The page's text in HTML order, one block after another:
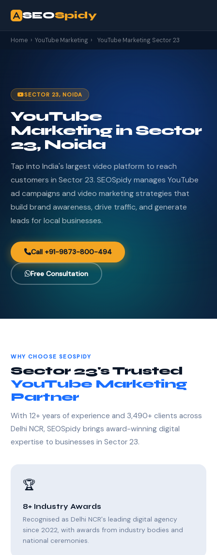
SEOSpidy
Home › YouTube Marketing › YouTube Marketing Sector 23
SECTOR 23, NOIDA
YouTube
Marketing in Sector
23, Noida
Tap into India's largest video platform to reach
customers in Sector 23. SEOSpidy manages YouTube
ad campaigns and video marketing strategies that
build brand awareness, drive traffic, and generate
leads for local businesses.
Call +91-9873-800-494
Free Consultation
WHY CHOOSE SEOSPIDY
Sector 23's Trusted
YouTube Marketing
Partner
With 12+ years of experience and 3,490+ clients across
Delhi NCR, SEOSpidy brings award-winning digital
expertise to businesses in Sector 23.
🏆
8+ Industry Awards
Recognised as Delhi NCR's leading digital agency
since 2022, with awards from industry bodies and
national ceremonies.